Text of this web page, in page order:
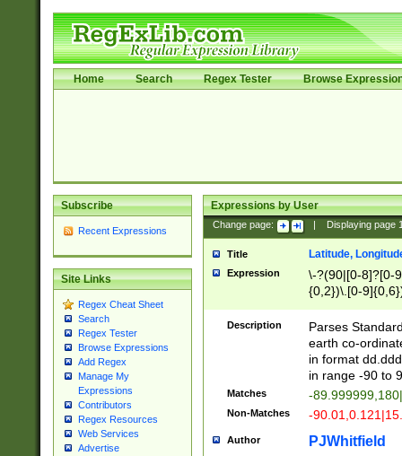
Home Search Regex Tester Browse
Subscribe
Recent Expressions
Site Links
Regex Cheat Sheet
Search
Regex Tester
Browse Expressions
Add Regex
Manage My
Expressions
Contributors
Regex Resources
Web Services
Advertise
Expressions by User
Change page: Displaying page
Title Latitude,
Expression
\-?(90|[0-8]?[0-
{0,2})\.[0-
Description
Parses
earth co-
in format
in range -90 to
Matches -
Non-Matches -
Author PJWhitfield